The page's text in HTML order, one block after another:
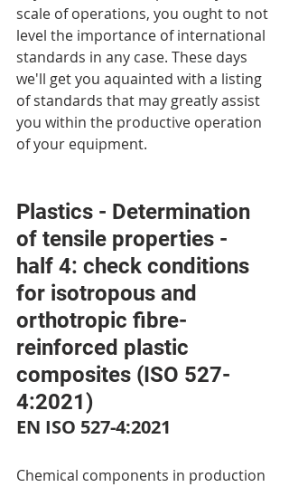
scale of operations, you ought to not
level the importance of international
standards in any case. These days
we'll get you aquainted with a listing
of standards that may greatly assist
you within the productive operation
of your equipment.
Plastics - Determination
of tensile properties -
half 4: check conditions
for isotropous and
orthotropic fibre-
reinforced plastic
composites (ISO 527-
4:2021)
EN ISO 527-4:2021
Chemical components in production